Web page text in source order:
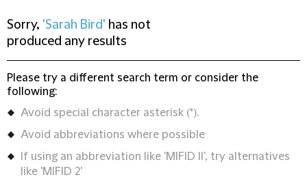
Sorry, 'Sarah Bird' has not
produced any results
Please try a different search term or consider the
following:
Avoid special character asterisk (*).
Avoid abbreviations where possible
If using an abbreviation like 'MIFID II', try alternatives
like 'MIFID 2'